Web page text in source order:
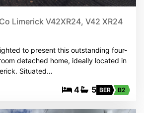
Limerick V42XR24, V42 XR24
to present this outstanding four-
detached home, ideally located in
Situated…
4 5 BER B2